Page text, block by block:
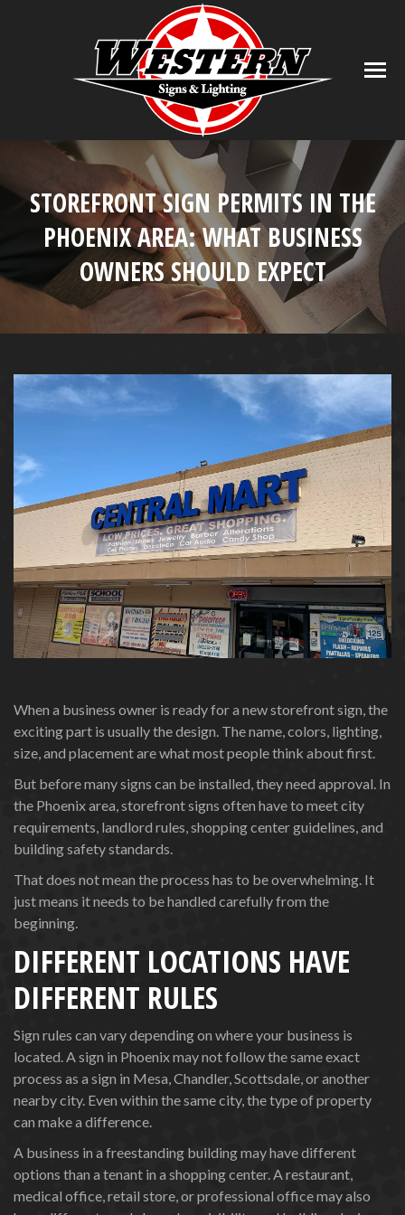
STOREFRONT SIGN PERMITS IN THE
PHOENIX AREA: WHAT BUSINESS
OWNERS SHOULD EXPECT
You are here:
When a business owner is ready for a new storefront sign, the
exciting part is usually the design. The name, colors, lighting,
size, and placement are what most people think about first.
But before many signs can be installed, they need approval. In
the Phoenix area, storefront signs often have to meet city
requirements, landlord rules, shopping center guidelines, and
building safety standards.
That does not mean the process has to be overwhelming. It
just means it needs to be handled carefully from the
beginning.
DIFFERENT LOCATIONS HAVE
DIFFERENT RULES
Sign rules can vary depending on where your business is
located. A sign in Phoenix may not follow the same exact
process as a sign in Mesa, Chandler, Scottsdale, or another
nearby city. Even within the same city, the type of property
can make a difference.
A business in a freestanding building may have different
options than a tenant in a shopping center. A restaurant,
medical office, retail store, or professional office may also